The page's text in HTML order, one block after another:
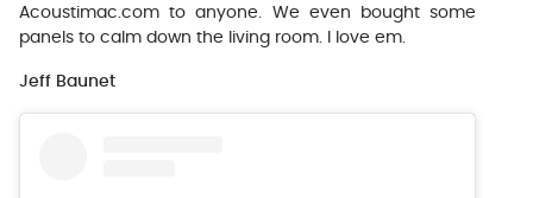
Acoustimac.com to anyone. We even bought some
panels to calm down the living room. I love em.
Jeff Baunet